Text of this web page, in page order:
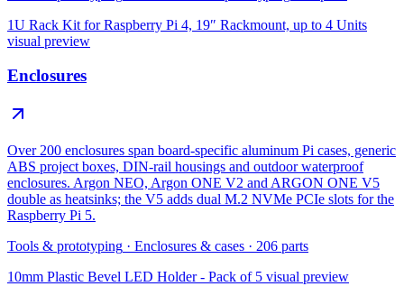
1U Rack Kit for Raspberry Pi 4, 19″ Rackmount, up to 4 Units
visual preview
Enclosures
Over 200 enclosures span board-specific aluminum Pi cases, generic
ABS project boxes, DIN-rail housings and outdoor waterproof
enclosures. Argon NEO, Argon ONE V2 and ARGON ONE V5
double as heatsinks; the V5 adds dual M.2 NVMe PCIe slots for the
Raspberry Pi 5.
Tools & prototyping · Enclosures & cases · 206 parts
10mm Plastic Bevel LED Holder - Pack of 5 visual preview